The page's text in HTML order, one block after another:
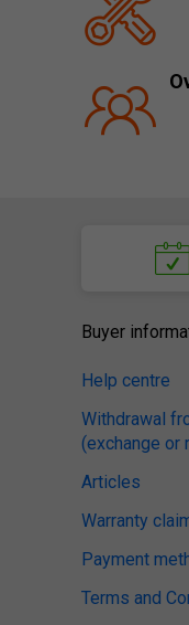
Buyer
Help centre
Withdrawal
(exchange or
Articles
Warranty
Payment
Terms and